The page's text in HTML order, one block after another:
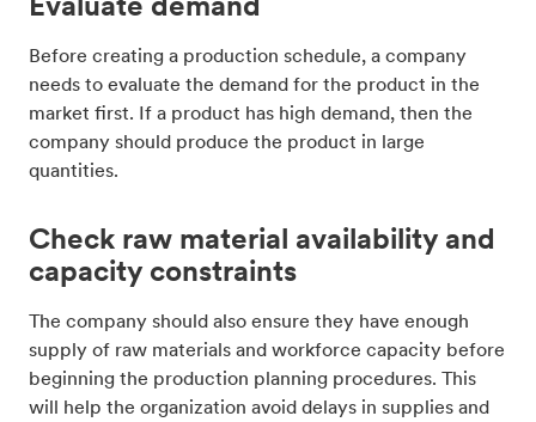
Before creating a production schedule, a company
needs to evaluate the demand for the product in the
market first. If a product has high demand, then the
company should produce the product in large
quantities.
Check raw material availability and
capacity constraints
The company should also ensure they have enough
supply of raw materials and workforce capacity before
beginning the production planning procedures. This
will help the organization avoid delays in supplies and